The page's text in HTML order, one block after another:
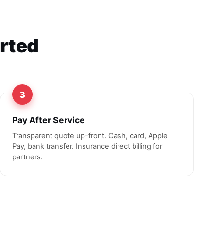
3
Pay After Service
Transparent quote up-front. Cash, card, Apple
Pay, bank transfer. Insurance direct billing for
partners.